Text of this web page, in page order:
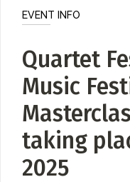
EVENT INFO
Quartet
Music
taking
2025
Venues, Event
News +
ADD / LINK A VIDEO
Add a video, which will
the video feed